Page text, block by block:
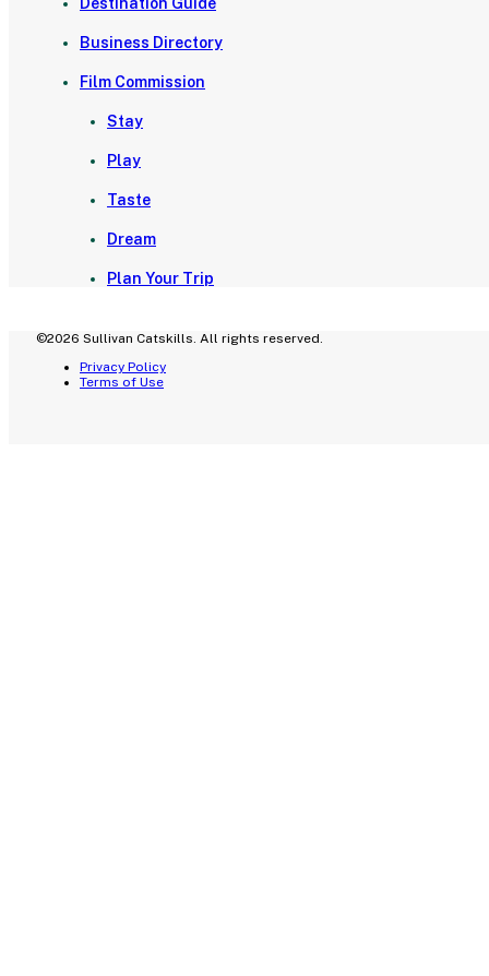
Destination Guide
Business Directory
Film Commission
Stay
Play
Taste
Dream
Plan Your Trip
©2026 Sullivan Catskills. All rights reserved.
Privacy Policy
Terms of Use